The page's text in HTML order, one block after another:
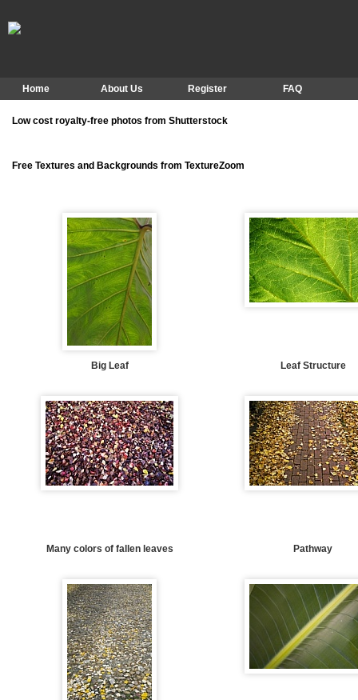
Home About Us Register FAQ
Low cost royalty-free photos from Shutterstock
Free Textures and Backgrounds from TextureZoom
Big Leaf Leaf Structure
Many colors of fallen leaves Pathway